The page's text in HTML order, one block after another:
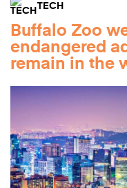
TECH
Buffalo Zoo
endangered
remain in the